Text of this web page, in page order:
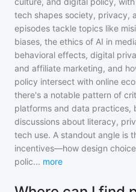
tech shapes society, privacy,
episodes tackle topics like
biases, the ethics of AI in
behavioral effects, digital
and affiliate marketing, and
policy intersect with online
there's a notable pattern of
platforms and data practices,
discussions about literacy,
tech use. A standout angle is
incentives—how design
polic... more